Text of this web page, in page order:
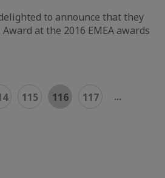
to announce that they
at the 2016 EMEA awards
115 116 117
...